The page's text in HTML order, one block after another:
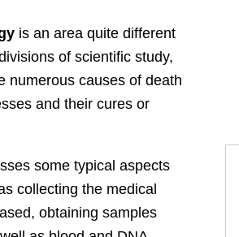
is an area quite different
of scientific study,
numerous causes of death
and their cures or
some typical aspects
collecting the medical
obtaining samples